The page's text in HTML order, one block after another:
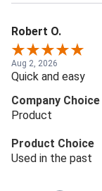
Robert O.
Aug 2, 2026
Quick and easy
Company Choice
Product
Product Choice
Used in the past